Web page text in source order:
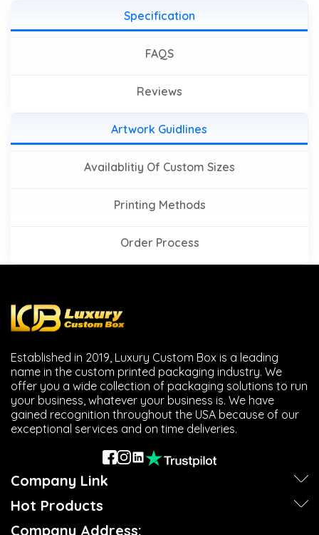
Specification
FAQS
Reviews
Artwork Guidlines
Availablitiy Of Custom Sizes
Printing Methods
Order Process
Established in 2019, Luxury Custom Box is a leading
name in the custom printed packaging industry. We
offer you a wide collection of packaging solutions to run
your business, whatever your business is. We have
gained recognition throughout the USA because of our
exceptional services and on time deliveries.
Company Link
Hot Products
Company Address: